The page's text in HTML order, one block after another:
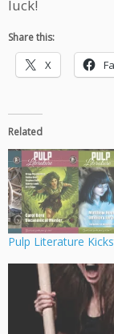
luck!
Share this:
X
Related
Pulp Literature